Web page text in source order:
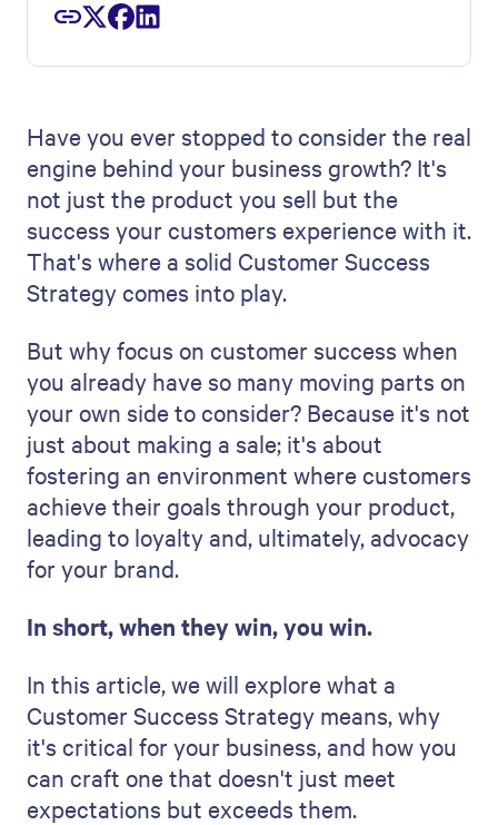
Have you ever stopped to consider the real
engine behind your business growth? It's
not just the product you sell but the
success your customers experience with it.
That's where a solid Customer Success
Strategy comes into play.
But why focus on customer success when
you already have so many moving parts on
your own side to consider? Because it's not
just about making a sale; it's about
fostering an environment where customers
achieve their goals through your product,
leading to loyalty and, ultimately, advocacy
for your brand.
In short, when they win, you win.
In this article, we will explore what a
Customer Success Strategy means, why
it's critical for your business, and how you
can craft one that doesn't just meet
expectations but exceeds them.